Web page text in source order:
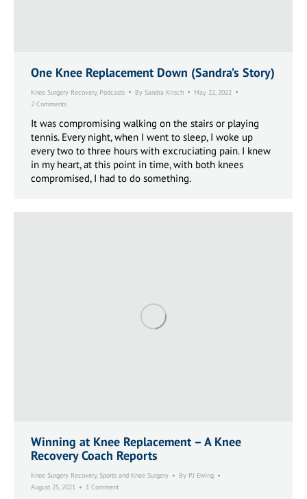
One Knee Replacement Down (Sandra’s Story)
Knee Surgery Recovery, Podcasts By Sandra Kirsch
May 22, 2022
2 Comments
It was compromising walking on the stairs or playing
tennis. Every night, when I went to sleep, I woke up
every two to three hours with excruciating pain. I knew
in my heart, at this point in time, with both knees
compromised, I had to do something.
Winning at Knee Replacement – A Knee
Recovery Coach Reports
Knee Surgery Recovery,Sports and Knee Surgery By PJ Ewing
August 25, 2021
1 Comment